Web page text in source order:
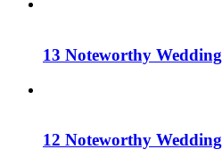
13 Noteworthy
12 Noteworthy